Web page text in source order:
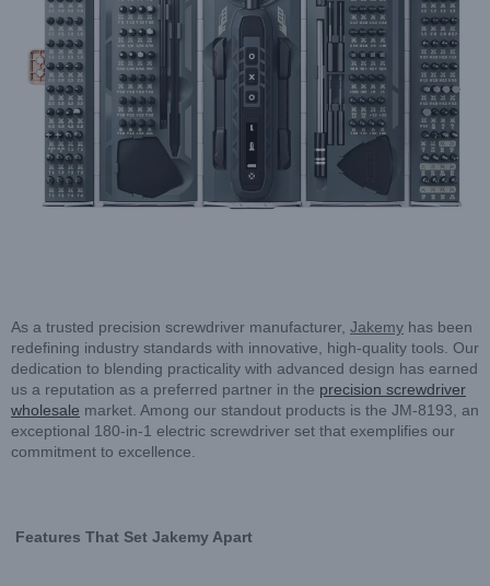
As a trusted precision screwdriver manufacturer, Jakemy has been
redefining industry standards with innovative, high-quality tools. Our
dedication to blending practicality with advanced design has earned
us a reputation as a preferred partner in the precision screwdriver
wholesale market. Among our standout products is the JM-8193, an
exceptional 180-in-1 electric screwdriver set that exemplifies our
commitment to excellence.
Features That Set Jakemy Apart